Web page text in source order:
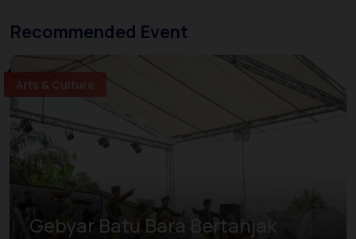
Recommended Event
Arts & Culture
Gebyar Batu Bara Bertanjak